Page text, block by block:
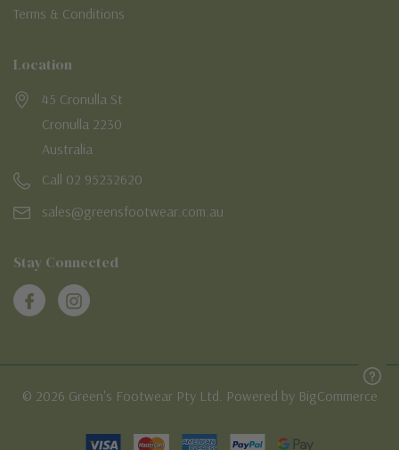
Terms & Conditions
Location
45 Cronulla St
Cronulla 2230
Australia
Call 02 95232620
sales@greensfootwear.com.au
Stay Connected
© 2026 Green's Footwear Pty Ltd. Powered by BigCommerce